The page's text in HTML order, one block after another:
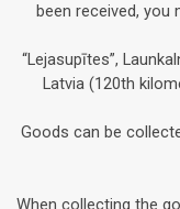
been received, you
“Lejasupītes”,
Latvia (120th
Goods can be
When collecting the